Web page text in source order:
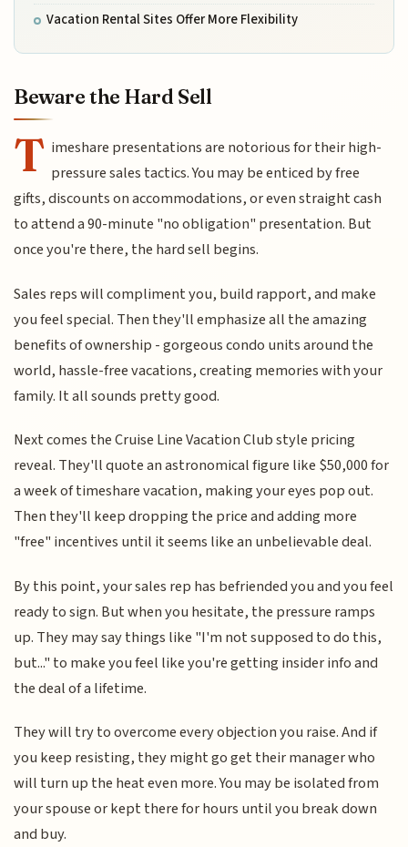
Vacation Rental Sites Offer More Flexibility
Beware the Hard Sell
T imeshare presentations are notorious for their high-
pressure sales tactics. You may be enticed by free
gifts, discounts on accommodations, or even straight cash
to attend a 90-minute "no obligation" presentation. But
once you're there, the hard sell begins.
Sales reps will compliment you, build rapport, and make
you feel special. Then they'll emphasize all the amazing
benefits of ownership - gorgeous condo units around the
world, hassle-free vacations, creating memories with your
family. It all sounds pretty good.
Next comes the Cruise Line Vacation Club style pricing
reveal. They'll quote an astronomical figure like $50,000 for
a week of timeshare vacation, making your eyes pop out.
Then they'll keep dropping the price and adding more
"free" incentives until it seems like an unbelievable deal.
By this point, your sales rep has befriended you and you feel
ready to sign. But when you hesitate, the pressure ramps
up. They may say things like "I'm not supposed to do this,
but..." to make you feel like you're getting insider info and
the deal of a lifetime.
They will try to overcome every objection you raise. And if
you keep resisting, they might go get their manager who
will turn up the heat even more. You may be isolated from
your spouse or kept there for hours until you break down
and buy.